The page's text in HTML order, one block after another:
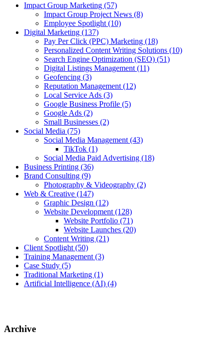
Impact Group Marketing (57)
Impact Group Project News (8)
Employee Spotlight (10)
Digital Marketing (137)
Pay Per Click (PPC) Marketing (18)
Personalized Content Writing Solutions (10)
Search Engine Optimization (SEO) (51)
Digital Listings Management (11)
Geofencing (3)
Reputation Management (12)
Local Service Ads (3)
Google Business Profile (5)
Google Ads (2)
Small Businesses (2)
Social Media (75)
Social Media Management (43)
TikTok (1)
Social Media Paid Advertising (18)
Business Printing (36)
Brand Consulting (9)
Photography & Videography (2)
Web & Creative (147)
Graphic Design (12)
Website Development (128)
Website Portfolio (71)
Website Launches (20)
Content Writing (21)
Client Spotlight (50)
Training Management (3)
Case Study (5)
Traditional Marketing (1)
Artificial Intelligence (AI) (4)
Archive